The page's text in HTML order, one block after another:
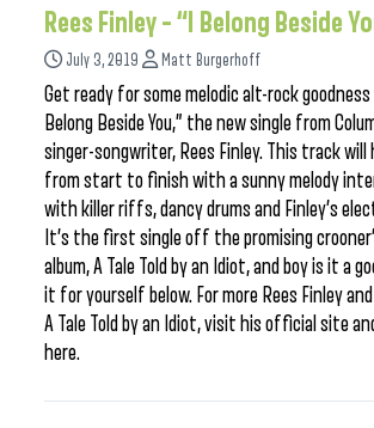
Rees Finley – “I Belong Beside
July 3, 2019 Matt Burgerhoff
Get ready for some melodic alt-rock goodness
Belong Beside You,” the new single from
singer-songwriter, Rees Finley. This track will
from start to finish with a sunny melody
with killer riffs, dancy drums and Finley’s
It’s the first single off the promising
album, A Tale Told by an Idiot, and boy is it a
it for yourself below. For more Rees Finley
A Tale Told by an Idiot, visit his official site
here.